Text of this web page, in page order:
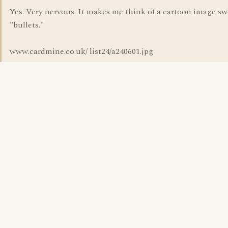
Yes. Very nervous. It makes me think of a cartoon image
"bullets."
www.cardmine.co.uk/ list24/a240601.jpg